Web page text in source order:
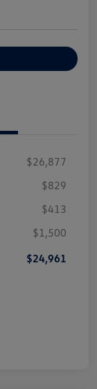
$26,877
$829
$413
$1,500
$24,961